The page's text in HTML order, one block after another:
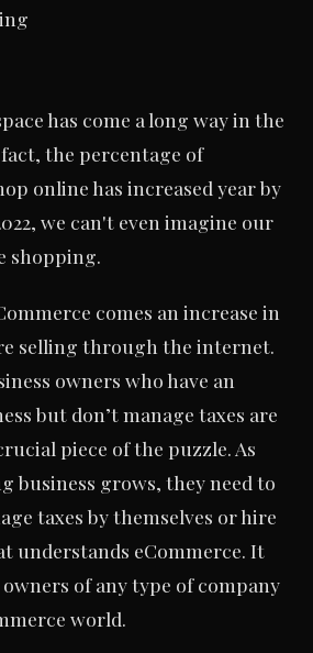
has come a long way in the
the percentage of
online has increased year by
we can't even imagine our
shopping.
comes an increase in
selling through the internet.
owners who have an
but don’t manage taxes are
piece of the puzzle. As
business grows, they need to
taxes by themselves or hire
understands eCommerce. It
of any type of company
world.